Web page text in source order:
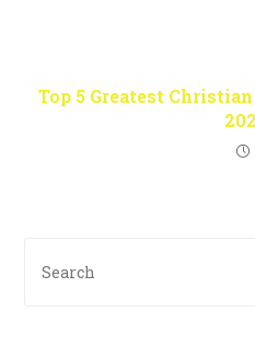
Top 5 Greatest